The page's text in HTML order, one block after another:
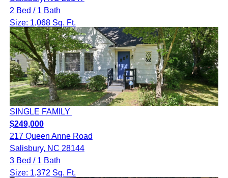
2 Bed / 1 Bath
Size: 1,068 Sq. Ft.
SINGLE FAMILY
$249,000
217 Queen Anne Road
Salisbury, NC 28144
3 Bed / 1 Bath
Size: 1,372 Sq. Ft.